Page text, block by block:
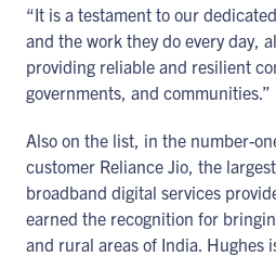
“It is a testament to our
and the work they do every day,
providing reliable and resilient
governments, and communities.”
Also on the list, in the number-
customer Reliance Jio, the
broadband digital services
earned the recognition for
and rural areas of India. Hughes